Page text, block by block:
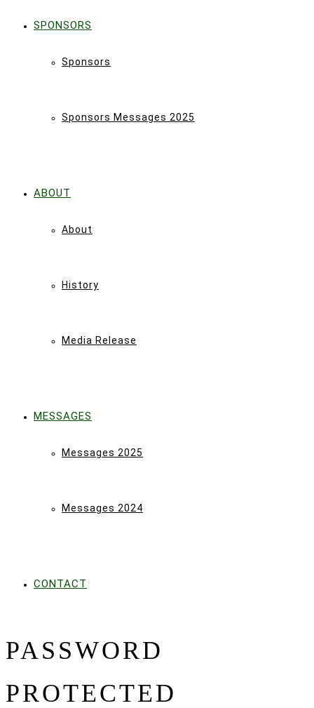
SPONSORS
Sponsors
Sponsors Messages 2025
ABOUT
About
History
Media Release
MESSAGES
Messages 2025
Messages 2024
CONTACT
PASSWORD
PROTECTED